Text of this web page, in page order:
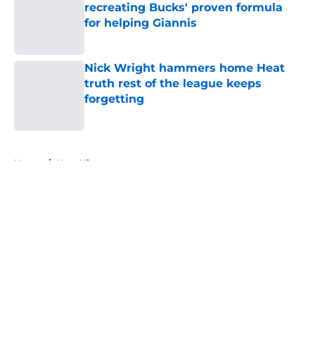
recreating Bucks' proven formula
for helping Giannis
Nick Wright hammers home Heat
truth rest of the league keeps
forgetting
Home / Heat History